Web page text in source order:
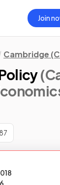
Join
Cambridge